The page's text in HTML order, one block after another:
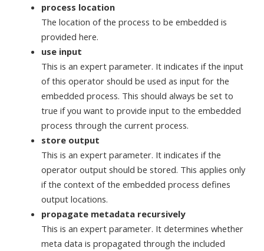
process location
The location of the process to be embedded is
provided here.
use input
This is an expert parameter. It indicates if the input
of this operator should be used as input for the
embedded process. This should always be set to
true if you want to provide input to the embedded
process through the current process.
store output
This is an expert parameter. It indicates if the
operator output should be stored. This applies only
if the context of the embedded process defines
output locations.
propagate metadata recursively
This is an expert parameter. It determines whether
meta data is propagated through the included